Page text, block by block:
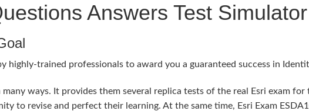
Answers Test Simulator
highly-trained professionals to award you a guaranteed success in
ways. It provides them several replica tests of the real Esri exam
to revise and perfect their learning. At the same time, Esri Exam